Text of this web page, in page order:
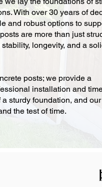
With over 30 years of
and robust options to
are more than just
longevity, and a
posts; we provide a
installation and
sturdy foundation, and our
the test of time.